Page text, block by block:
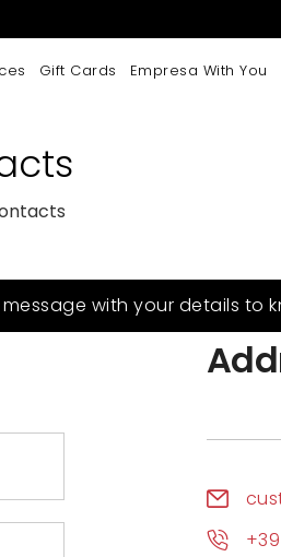
Gift Cards Empresa With You
with your details to